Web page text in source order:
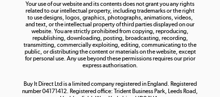
Shop now »
Your use of our website and its contents does not grant you any rights
related to our intellectual property, including trademarks or the right
to use designs, logos, graphics, photographs, animations, videos,
and text, or the intellectual property of third parties displayed on our
website. You are strictly prohibited from copying, reproducing,
republishing, downloading, posting, broadcasting, recording,
transmitting, commercially exploiting, editing, communicating to the
public, or distributing the content or materials on the website, except
for personal use. Any use beyond these permissions requires our prior
express authorisation.
Buy It Direct Ltd is a limited company registered in England. Registered
number 04171412. Registered office: Trident Business Park, Leeds Road,